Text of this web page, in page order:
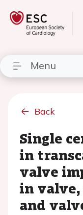
Menu
Back
Single
in
valve
in
and